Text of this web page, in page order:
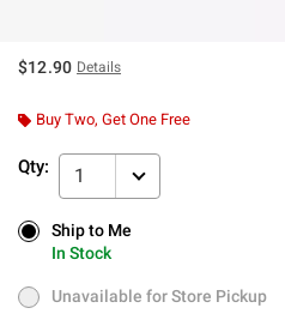
$12.90 Details
Buy Two, Get One Free
Qty: 1
Ship to Me
In Stock
Ship to Me
In Stock
Unavailable for Store Pickup
Unavailable for Store Pickup